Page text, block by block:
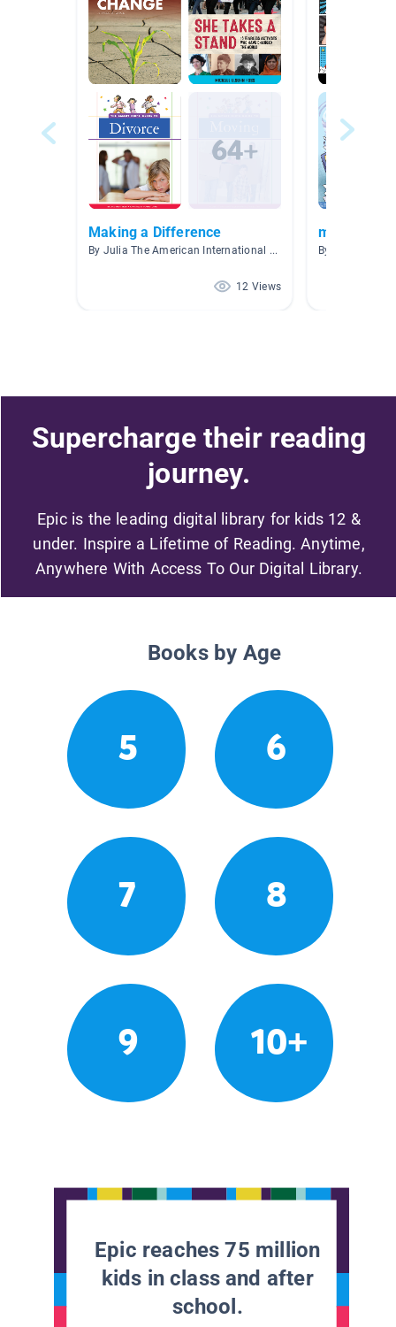
Making a Difference
By Julia The American International School of Budapest
12 Views
mental
By Ma Xiang
Supercharge their reading
journey.
Epic is the leading digital library for kids 12 &
under. Inspire a Lifetime of Reading. Anytime,
Anywhere With Access To Our Digital Library.
Books by Age
5 6
7 8
9 10+
Epic reaches 75 million
kids in class and after
school.